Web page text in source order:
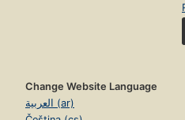
Change Website Language
العربية (ar)